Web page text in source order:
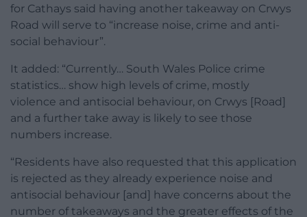
for Cathays said having another takeaway on Crwys
Road will serve to “increase noise, crime and anti-
social behaviour”.
It added: “Currently… South Wales Police crime
statistics… show high levels of crime, mostly
violence and antisocial behaviour, on Crwys [Road]
and a further take away is likely to see those
numbers increase.
“Residents have also requested that this application
is rejected as they already experience noise and
antisocial behaviour [and] have concerns about the
number of takeaways and the greater effects of the